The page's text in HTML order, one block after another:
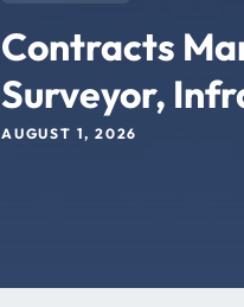
Contracts
Surveyor,
AUGUST 1, 2026